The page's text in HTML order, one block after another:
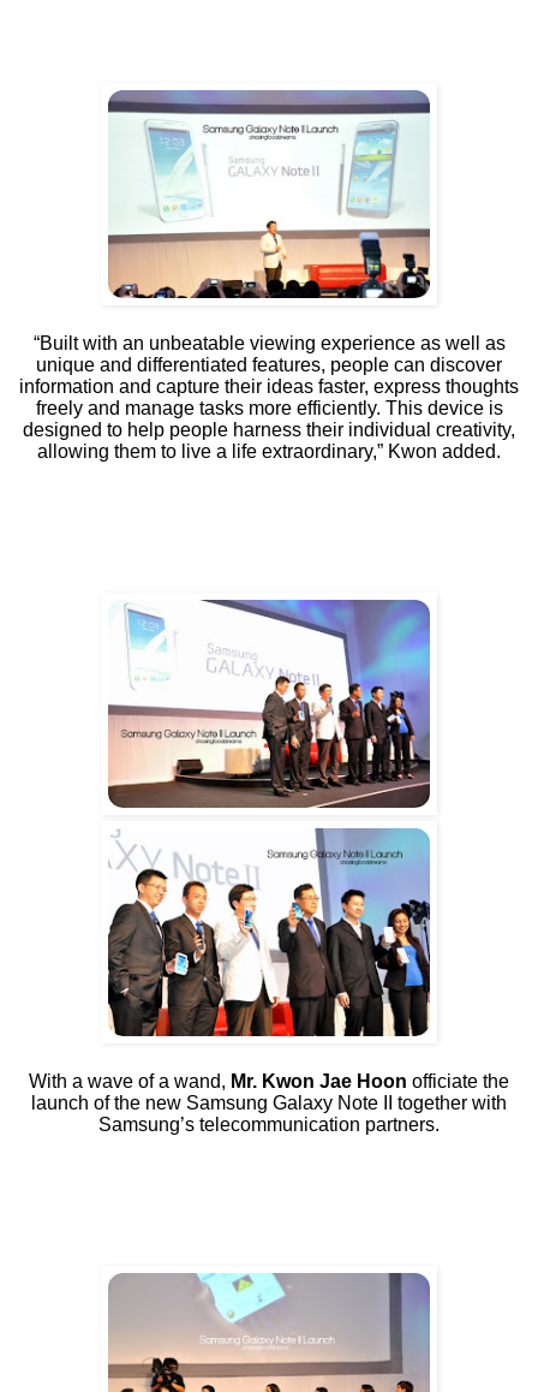
“Built with an unbeatable viewing experience as well as
unique and differentiated features, people can discover
information and capture their ideas faster, express thoughts
freely and manage tasks more efficiently. This device is
designed to help people harness their individual creativity,
allowing them to live a life extraordinary,” Kwon added.
With a wave of a wand, Mr. Kwon Jae Hoon officiate the
launch of the new Samsung Galaxy Note II together with
Samsung’s telecommunication partners.